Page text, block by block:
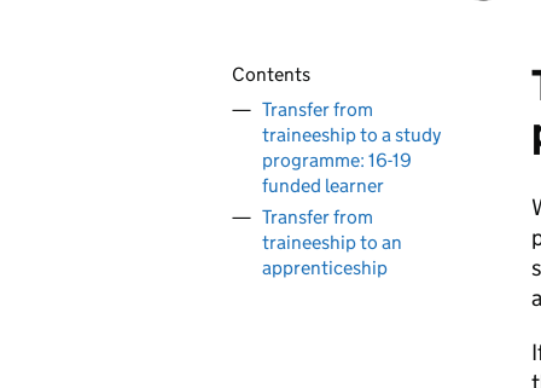
Contents
Transfer from
traineeship to a study
programme: 16-19
funded learner
Transfer from
traineeship to an
apprenticeship